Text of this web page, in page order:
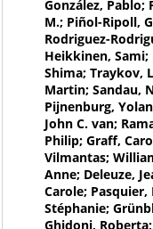
González, Pablo;
M.; Piñol-Ripoll,
Rodriguez-
Heikkinen,
Shima; Traykov,
Martin; Sandau,
Pijnenburg,
John C. van;
Philip; Graff,
Vilmantas;
Anne; Deleuze,
Carole;
Stéphanie;
Ghidoni,